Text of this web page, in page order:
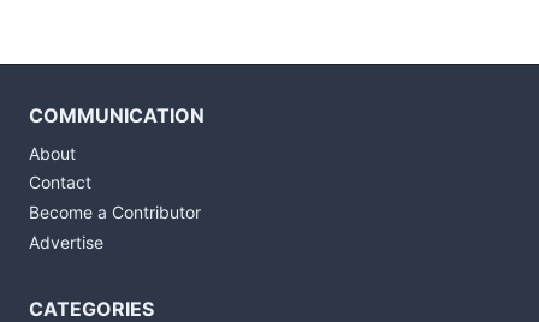
COMMUNICATION
About
Contact
Become a Contributor
Advertise
CATEGORIES